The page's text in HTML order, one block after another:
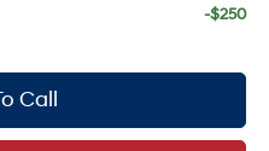
-$250
Call